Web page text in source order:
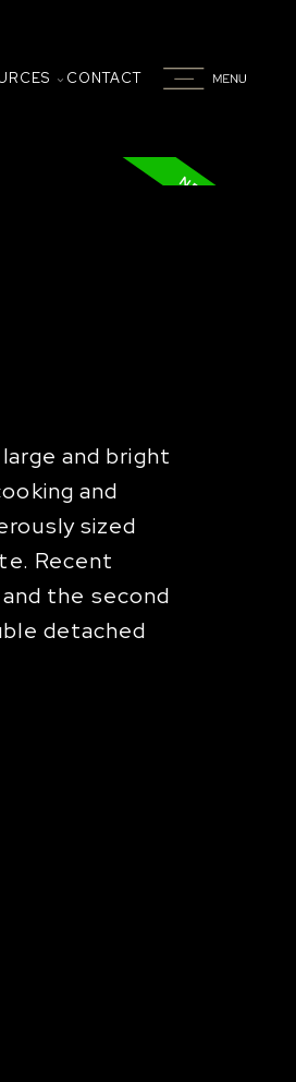
CONTACT
and bright
and
sized
Recent
the second
detached